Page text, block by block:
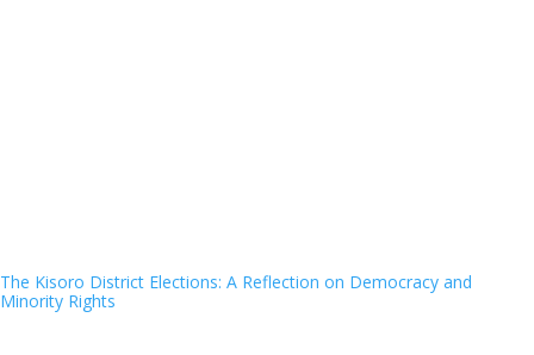
The Kisoro District Elections: A Reflection on Democracy and
Minority Rights